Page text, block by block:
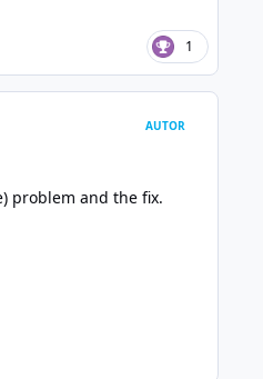
1
AUTOR
problem and the fix.